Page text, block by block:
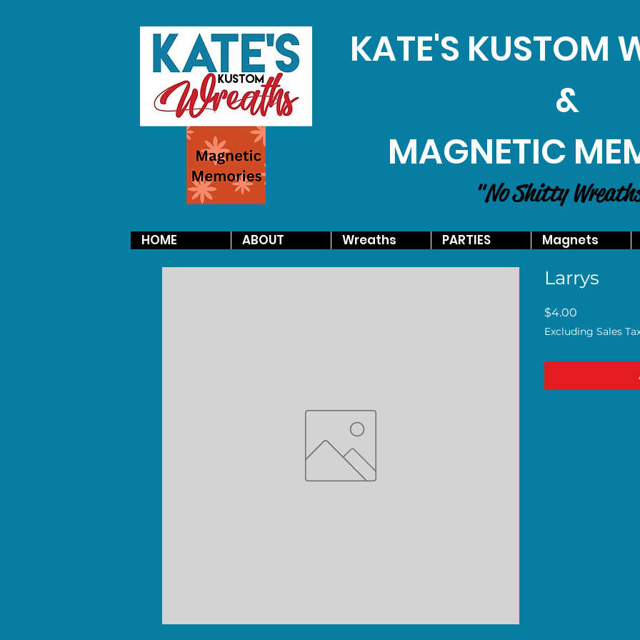
KATE'S KUSTOM
&
MAGNETIC
"No Shitty
HOME ABOUT Wreaths PARTIES Magnets
Larrys
$4.00
Excluding Sales